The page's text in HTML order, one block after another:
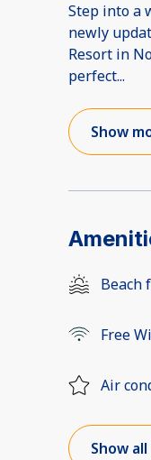
Step into a
newly
Resort in
perfect...
Show
Beach
Free
Air
Show